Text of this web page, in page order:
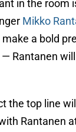
in the room
Mikko
make a bold
Rantanen
the top line
Rantanen